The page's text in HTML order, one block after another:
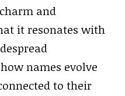
and
it resonates with
names evolve
to their